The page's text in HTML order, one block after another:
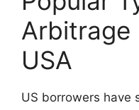
Arbitrage
USA
US borrowers have